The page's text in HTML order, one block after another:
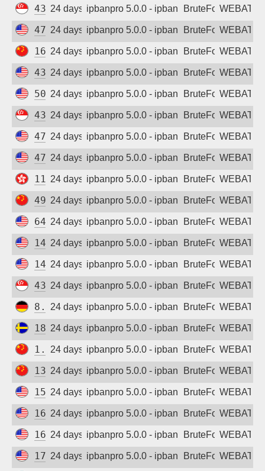
43.160.240.216
24 days agoipbanpro 5.0.0 - ipban failed login
BruteForce
47.251.91.94
24 days agoipbanpro 5.0.0 - ipban failed login
BruteForce
162.14.109.170
24 days agoipbanpro 5.0.0 - ipban failed login
BruteForce
43.153.85.46
24 days agoipbanpro 5.0.0 - ipban failed login
BruteForce
50.116.20.82
24 days agoipbanpro 5.0.0 - ipban failed login
BruteForce
43.167.241.46
24 days agoipbanpro 5.0.0 - ipban failed login
BruteForce
47.84.184.133
24 days agoipbanpro 5.0.0 - ipban failed login
BruteForce
47.251.188.16
24 days agoipbanpro 5.0.0 - ipban failed login
BruteForce
119.28.177.175
24 days agoipbanpro 5.0.0 - ipban failed login
BruteForce
49.232.104.223
24 days agoipbanpro 5.0.0 - ipban failed login
BruteForce
64.225.115.137
24 days agoipbanpro 5.0.0 - ipban failed login
BruteForce
142.93.60.142
24 days agoipbanpro 5.0.0 - ipban failed login
BruteForce
142.93.253.54
24 days agoipbanpro 5.0.0 - ipban failed login
BruteForce
43.165.198.224
24 days agoipbanpro 5.0.0 - ipban failed login
BruteForce
8.209.80.214
24 days agoipbanpro 5.0.0 - ipban failed login
BruteForce
185.223.235.32
24 days agoipbanpro 5.0.0 - ipban failed login
BruteForce
1.13.158.23
24 days agoipbanpro 5.0.0 - ipban failed login
BruteForce
139.155.134.17
24 days agoipbanpro 5.0.0 - ipban failed login
BruteForce
157.245.186.197
24 days agoipbanpro 5.0.0 - ipban failed login
BruteForce
165.22.176.111
24 days agoipbanpro 5.0.0 - ipban failed login
BruteForce
167.172.223.46
24 days agoipbanpro 5.0.0 - ipban failed login
BruteForce
178.128.13.184
24 days agoipbanpro 5.0.0 - ipban failed login
BruteForce